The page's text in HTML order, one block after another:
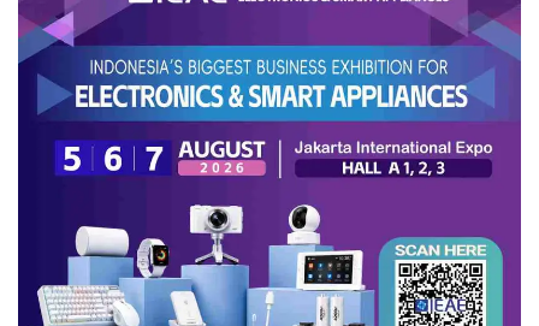
model through the application usage service
and offline-based learning room in the
RuangguruLearning Centers. As recorded by
the company, this learning center has spread
into more than 100 branches in several cities
layoffstorm around the technology
startups in Indonesia has also ensued for the